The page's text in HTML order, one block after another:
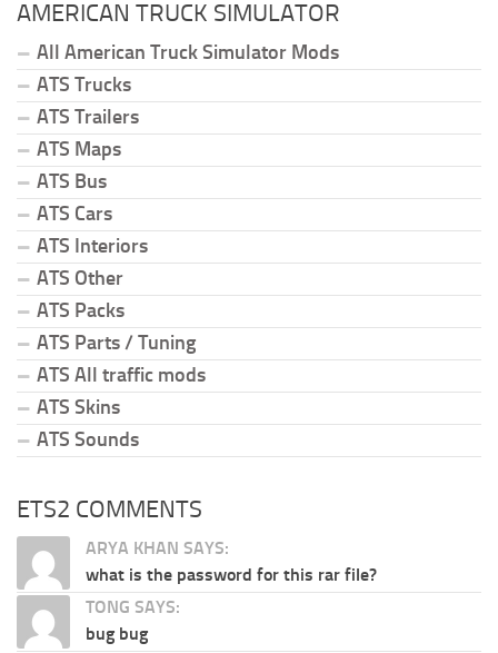
AMERICAN TRUCK SIMULATOR
All American Truck Simulator Mods
ATS Trucks
ATS Trailers
ATS Maps
ATS Bus
ATS Cars
ATS Interiors
ATS Other
ATS Packs
ATS Parts / Tuning
ATS All traffic mods
ATS Skins
ATS Sounds
ETS2 COMMENTS
ARYA KHAN SAYS:
what is the password for this rar file?
TONG SAYS:
bug bug